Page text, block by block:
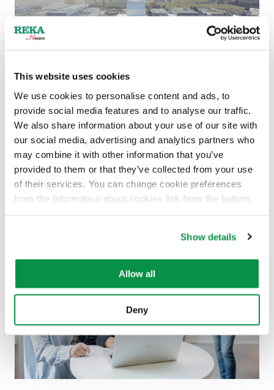
This website uses cookies
We use cookies to personalise content and ads, to
provide social media features and to analyse our traffic.
We also share information about your use of our site with
our social media, advertising and analytics partners who
may combine it with other information that you’ve
provided to them or that they’ve collected from your use
of their services. You can change cookie preferences
from the Information about cookies link from the bottom
Show details
Allow all
Deny
Nexans completes acquisition of La Triveneta
Cavi
UNCATEGORIZED
Read more